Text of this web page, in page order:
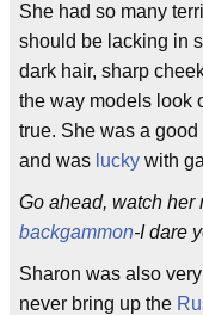
She had so many
should be lacking in
dark hair, sharp
the way models look
true. She was a
and was lucky with
Go ahead, watch her
backgammon-I dare
Sharon was also
never bring up the